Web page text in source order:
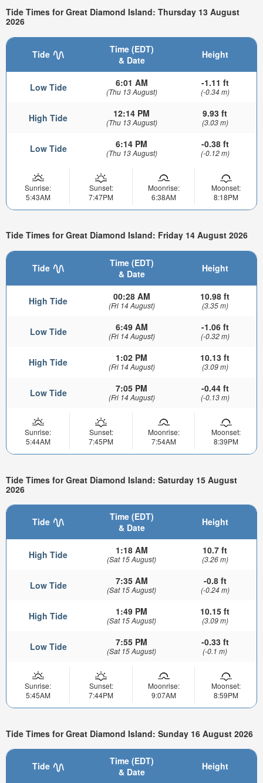
Tide Times for Great Diamond Island: Thursday 13 August
2026
Tide
Time (EDT)
& Date
Height
Low Tide 6:01 AM
(Thu 13 August)
-1.11 ft
(-0.34 m)
High Tide 12:14 PM
(Thu 13 August)
9.93 ft
(3.03 m)
Low Tide 6:14 PM
(Thu 13 August)
-0.38 ft
(-0.12 m)
Sunrise:
5:43AM
Sunset:
7:47PM
Moonrise:
6:38AM
Moonset:
8:18PM
Tide Times for Great Diamond Island: Friday 14 August 2026
Tide
Time (EDT)
& Date
Height
High Tide 00:28 AM
(Fri 14 August)
10.98 ft
(3.35 m)
Low Tide 6:49 AM
(Fri 14 August)
-1.06 ft
(-0.32 m)
High Tide 1:02 PM
(Fri 14 August)
10.13 ft
(3.09 m)
Low Tide 7:05 PM
(Fri 14 August)
-0.44 ft
(-0.13 m)
Sunrise:
5:44AM
Sunset:
7:45PM
Moonrise:
7:54AM
Moonset:
8:39PM
Tide Times for Great Diamond Island: Saturday 15 August
2026
Tide
Time (EDT)
& Date
Height
High Tide 1:18 AM
(Sat 15 August)
10.7 ft
(3.26 m)
Low Tide 7:35 AM
(Sat 15 August)
-0.8 ft
(-0.24 m)
High Tide 1:49 PM
(Sat 15 August)
10.15 ft
(3.09 m)
Low Tide 7:55 PM
(Sat 15 August)
-0.33 ft
(-0.1 m)
Sunrise:
5:45AM
Sunset:
7:44PM
Moonrise:
9:07AM
Moonset:
8:59PM
Tide Times for Great Diamond Island: Sunday 16 August 2026
Tide
Time (EDT)
& Date
Height